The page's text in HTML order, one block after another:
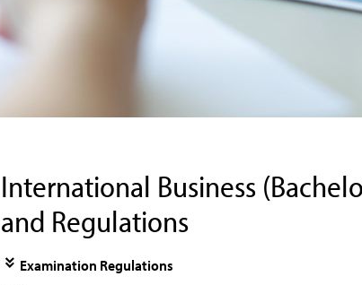
International Business
and Regulations
Examination Regulations